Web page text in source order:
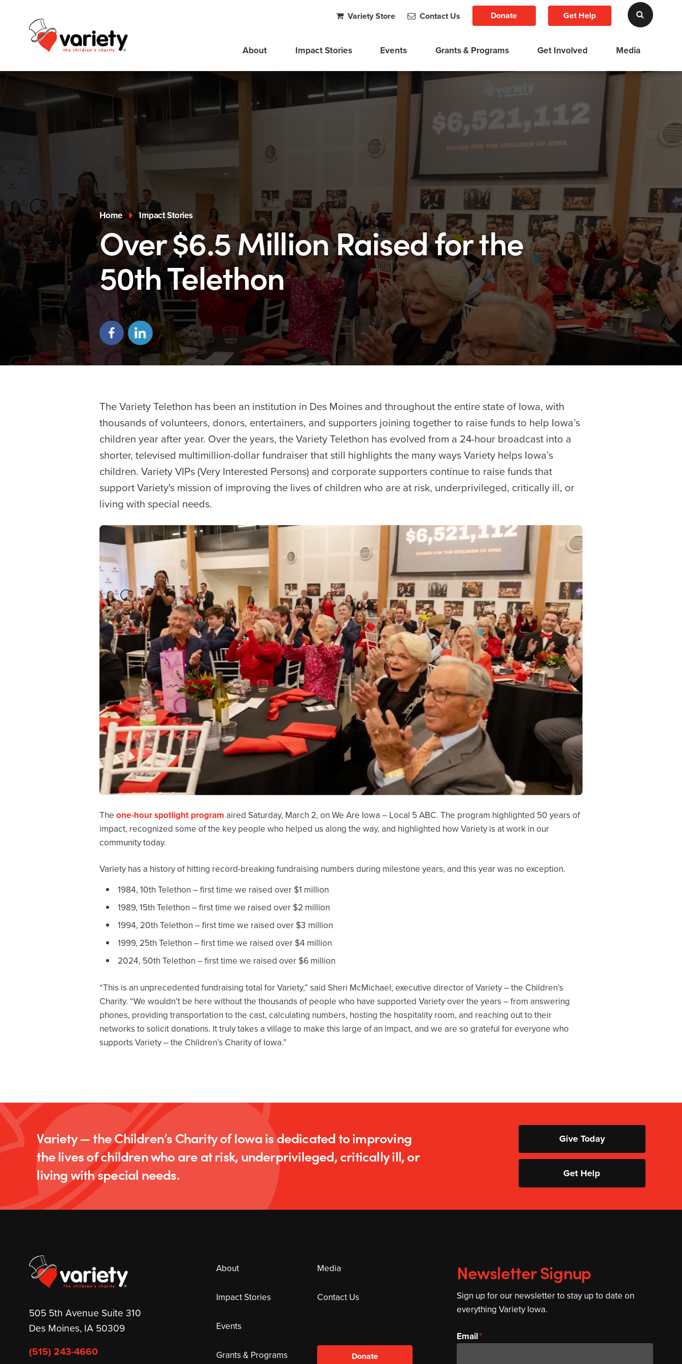
Variety Store Contact Us Donate Get Help
About Impact Stories Events Grants & Programs Get Involved Media
Home Impact Stories
Over $6.5 Million Raised for the
50th Telethon
The Variety Telethon has been an institution in Des Moines and throughout the entire state of Iowa, with
thousands of volunteers, donors, entertainers, and supporters joining together to raise funds to help Iowa’s
children year after year. Over the years, the Variety Telethon has evolved from a 24-hour broadcast into a
shorter, televised multimillion-dollar fundraiser that still highlights the many ways Variety helps Iowa’s
children. Variety VIPs (Very Interested Persons) and corporate supporters continue to raise funds that
support Variety's mission of improving the lives of children who are at risk, underprivileged, critically ill, or
living with special needs.
Theone-hour spotlight program aired Saturday, March 2, on We Are Iowa – Local 5 ABC. The program highlighted 50 years of
impact, recognized some of the key people who helped us along the way, and highlighted how Variety is at work in our
community today.
Variety has a history of hitting record-breaking fundraising numbers during milestone years, and this year was no exception.
1984, 10th Telethon – first time we raised over $1 million
1989, 15th Telethon – first time we raised over $2 million
1994, 20th Telethon – first time we raised over $3 million
1999, 25th Telethon – first time we raised over $4 million
2024, 50th Telethon – first time we raised over $6 million
“This is an unprecedented fundraising total for Variety,” said Sheri McMichael, executive director of Variety – the Children’s
Charity. “We wouldn’t be here without the thousands of people who have supported Variety over the years – from answering
phones, providing transportation to the cast, calculating numbers, hosting the hospitality room, and reaching out to their
networks to solicit donations. It truly takes a village to make this large of an impact, and we are so grateful for everyone who
supports Variety – the Children’s Charity of Iowa.”
Variety — the Children’s Charity of Iowa is dedicated to improving
the lives of children who are at risk, underprivileged, critically ill, or
living with special needs.
Give Today
Get Help
505 5th Avenue Suite 310
Des Moines, IA 50309
(515) 243-4660
About
Impact Stories
Events
Grants & Programs
Media
Contact Us
Donate
Newsletter Signup
Sign up for our newsletter to stay up to date on
everything Variety Iowa.
Email